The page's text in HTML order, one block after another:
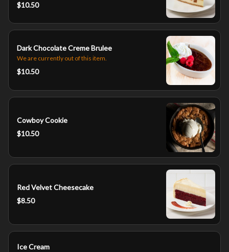
$10.50
Dark Chocolate Creme Brulee
We are currently out of this item.
$10.50
Cowboy Cookie
$10.50
Red Velvet Cheesecake
$8.50
Ice Cream